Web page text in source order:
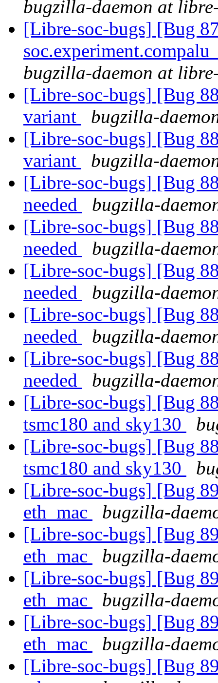
bugzilla-daemon at
[Libre-soc-bugs] [Bug
bugzilla-daemon at
[Libre-soc-bugs] [Bug
variant
bugzilla-
[Libre-soc-bugs] [Bug
variant
bugzilla-
[Libre-soc-bugs] [Bug
needed
bugzilla-
[Libre-soc-bugs] [Bug
needed
bugzilla-
[Libre-soc-bugs] [Bug
needed
bugzilla-
[Libre-soc-bugs] [Bug
needed
bugzilla-
[Libre-soc-bugs] [Bug
needed
bugzilla-
[Libre-soc-bugs] [Bug
tsmc180 and sky130
[Libre-soc-bugs] [Bug
tsmc180 and sky130
[Libre-soc-bugs] [Bug
eth_mac
bugzilla-
[Libre-soc-bugs] [Bug
eth_mac
bugzilla-
[Libre-soc-bugs] [Bug
eth_mac
bugzilla-
[Libre-soc-bugs] [Bug
eth_mac
bugzilla-
[Libre-soc-bugs] [Bug